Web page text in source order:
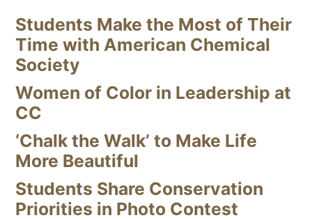
Students Make the Most of Their
Time with American Chemical
Society
Women of Color in Leadership at
CC
‘Chalk the Walk’ to Make Life
More Beautiful
Students Share Conservation
Priorities in Photo Contest